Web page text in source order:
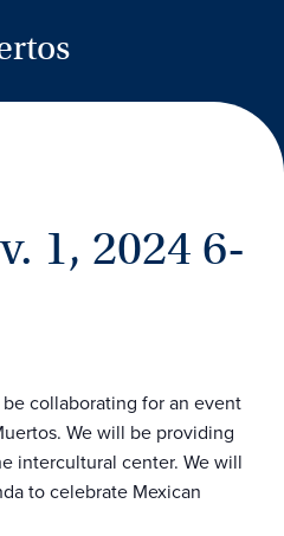
1, 2024 6-
collaborating for an event
We will be providing
intercultural center. We will
to celebrate Mexican